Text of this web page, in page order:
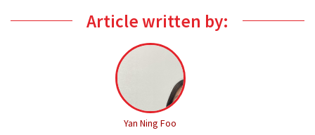
Article written by:
Yan Ning Foo